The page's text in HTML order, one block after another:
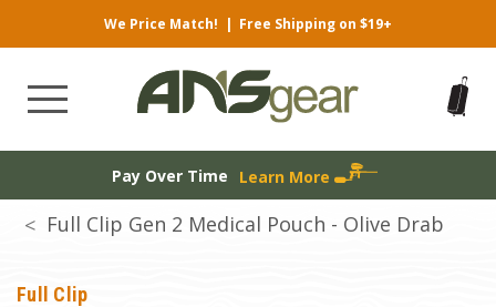
We Price Match! | Free Shipping on $19+
Pay Over Time Learn More
Full Clip Gen 2 Medical Pouch - Olive Drab
Full Clip